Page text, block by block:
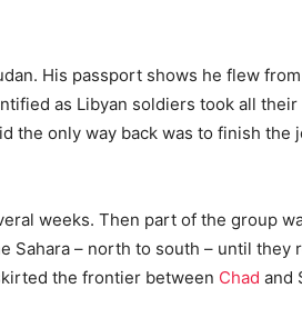
His passport shows he flew
as Libyan soldiers took all
the only way back was to finish the
weeks. Then part of the group
Sahara – north to south – until they
the frontier between Chad and